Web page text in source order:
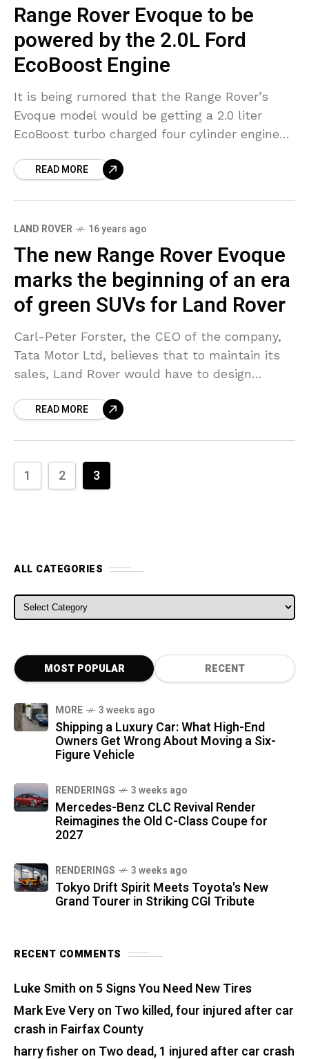
Range Rover Evoque to be
powered by the 2.0L Ford
EcoBoost Engine
It is being rumored that the Range Rover’s
Evoque model would be getting a 2.0 liter
EcoBoost turbo charged four cylinder engine
READ MORE
LAND ROVER 16 years ago
The new Range Rover Evoque
marks the beginning of an era
of green SUVs for Land Rover
Carl-Peter Forster, the CEO of the company,
Tata Motor Ltd, believes that to maintain its
sales, Land Rover would have to design
READ MORE
1 2 3
ALL CATEGORIES
ALL CATEGORIES
MOST POPULAR RECENT
MORE 3 weeks ago
Shipping a Luxury Car: What High-End
Owners Get Wrong About Moving a Six-
Figure Vehicle
RENDERINGS 3 weeks ago
Mercedes-Benz CLC Revival Render
Reimagines the Old C-Class Coupe for
2027
RENDERINGS 3 weeks ago
Tokyo Drift Spirit Meets Toyota's New
Grand Tourer in Striking CGI Tribute
RECENT COMMENTS
Luke Smith on 5 Signs You Need New Tires
Mark Eve Veryon Two killed, four injured after car
crash in Fairfax County
harry fisher on Two dead, 1 injured after car crash